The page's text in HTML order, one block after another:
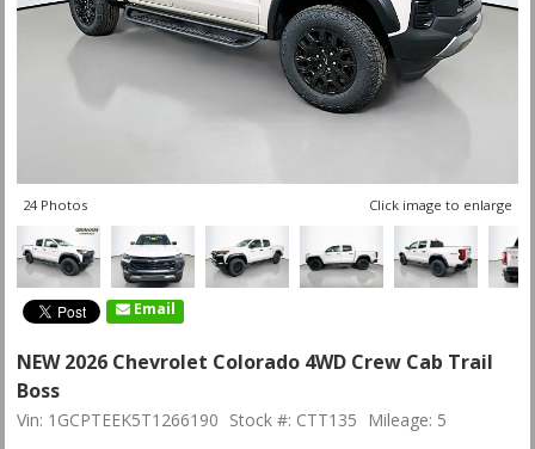
24 Photos Click image to enlarge
Email
NEW 2026 Chevrolet Colorado 4WD Crew Cab Trail
Boss
Vin: 1GCPTEEK5T1266190 Stock #: CTT135 Mileage: 5